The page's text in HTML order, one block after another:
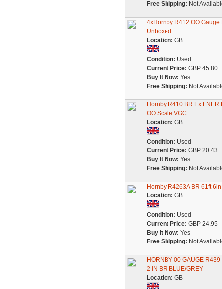
Free Shipping: Not
4xHornby R412 OO Gauge
Unboxed
Location: GB
Condition: Used
Current Price: GBP 45.80
Buy It Now: Yes
Free Shipping: Not
Hornby R410 BR Ex LNER
OO Scale VGC
Location: GB
Condition: Used
Current Price: GBP 20.43
Buy It Now: Yes
Free Shipping: Not
Hornby R4263A BR 61ft
Location: GB
Condition: Used
Current Price: GBP 24.95
Buy It Now: Yes
Free Shipping: Not
HORNBY 00 GAUGE
2 IN BR BLUE/GREY
Location: GB